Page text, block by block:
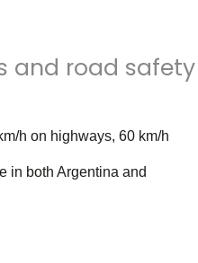
and road safety
h on highways, 60 km/h
in both Argentina and